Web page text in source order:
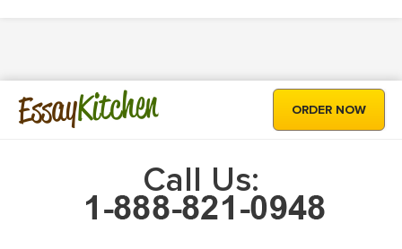
EssayKitchen ORDER NOW
Call Us: